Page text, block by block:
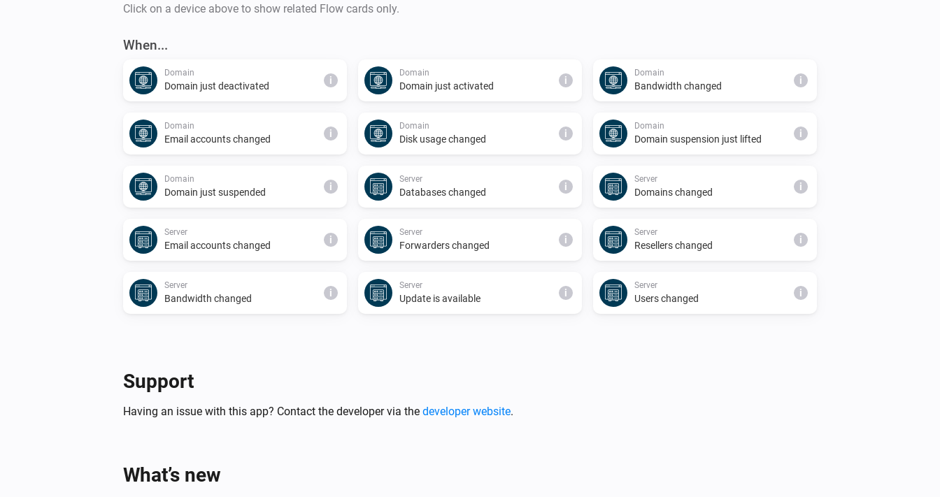
Click on a device above to show related Flow cards only.
When...
Domain
Domain just deactivated i
Domain
Domain just activated i
Domain
Bandwidth changed i
Domain
Email accounts changed i
Domain
Disk usage changed i
Domain
Domain suspension just lifted i
Domain
Domain just suspended i
Server
Databases changed i
Server
Domains changed i
Server
Email accounts changed i
Server
Forwarders changed i
Server
Resellers changed i
Server
Bandwidth changed i
Server
Update is available i
Server
Users changed i
Support
Having an issue with this app? Contact the developer via the developer website.
What’s new